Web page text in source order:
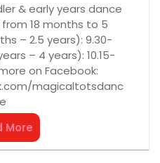
& early years dance
18 months to 5
– 2.5 years): 9.30-
– 4 years): 10.15-
on Facebook:
magicaltotsdanc
e
More